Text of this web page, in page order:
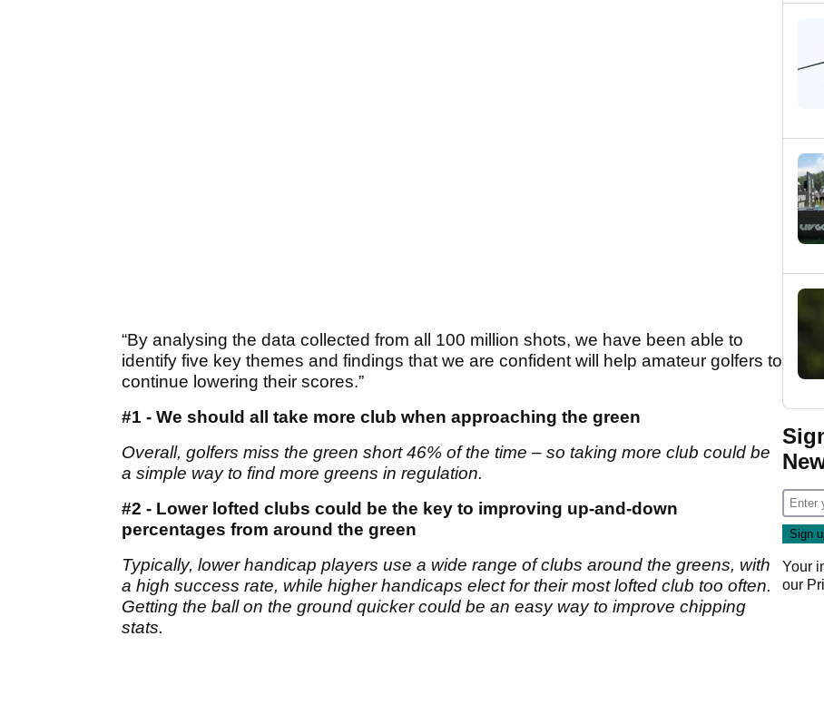
“By analysing the data collected from all 100 million shots, we have been able to
identify five key themes and findings that we are confident will help amateur golfers to
continue lowering their scores.”
#1 - We should all take more club when approaching the green
Overall, golfers miss the green short 46% of the time – so taking more club could be
a simple way to find more greens in regulation.
#2 - Lower lofted clubs could be the key to improving up-and-down
percentages from around the green
Typically, lower handicap players use a wide range of clubs around the greens, with
a high success rate, while higher handicaps elect for their most lofted club too often.
Getting the ball on the ground quicker could be an easy way to improve chipping
stats.
Your
our